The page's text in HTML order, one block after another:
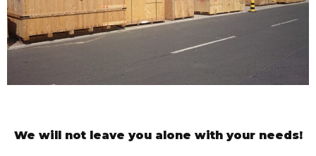
We will not leave you alone with your needs!